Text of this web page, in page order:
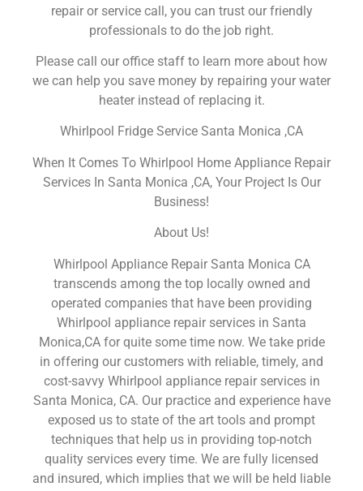
repair or service call, you can trust our friendly
professionals to do the job right.
Please call our office staff to learn more about how
we can help you save money by repairing your water
heater instead of replacing it.
Whirlpool Fridge Service Santa Monica ,CA
When It Comes To Whirlpool Home Appliance Repair
Services In Santa Monica ,CA, Your Project Is Our
Business!
About Us!
Whirlpool Appliance Repair Santa Monica CA
transcends among the top locally owned and
operated companies that have been providing
Whirlpool appliance repair services in Santa
Monica,CA for quite some time now. We take pride
in offering our customers with reliable, timely, and
cost-savvy Whirlpool appliance repair services in
Santa Monica, CA. Our practice and experience have
exposed us to state of the art tools and prompt
techniques that help us in providing top-notch
quality services every time. We are fully licensed
and insured, which implies that we will be held liable